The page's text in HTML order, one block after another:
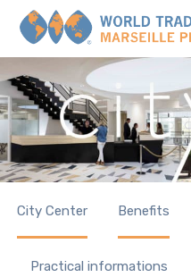
City Center Benefits
Practical informations